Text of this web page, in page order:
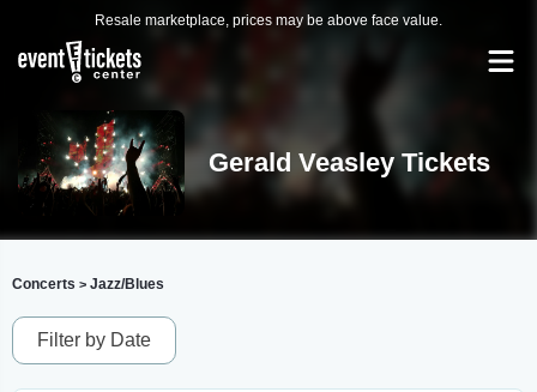
Resale marketplace, prices may be above face value.
Gerald Veasley Tickets
Concerts > Jazz/Blues
Filter by Date